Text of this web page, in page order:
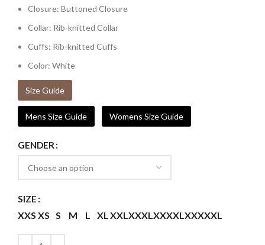
Closure: Buttoned Closure
Collar: Rib-knitted Collar
Cuffs: Rib-knitted Cuffs
Color: White
Size Guide
Mens Size Guide Womens Size Guide
GENDER
SIZE
XXS XS S M L XLXXLXXXLXXXXLXXXXXL